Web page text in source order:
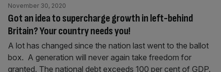
Got an idea to supercharge growth in left-behind
Britain? Your country needs you!
November 30, 2020
A lot has changed since the nation last went to the ballot
box. A generation will never again take freedom for
granted. The national debt exceeds 100 per cent of GDP.